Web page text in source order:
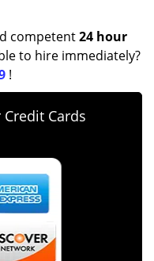
competent24 hour
to hire immediately?
!
Cards